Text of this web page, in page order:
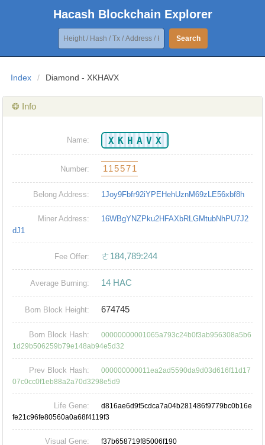
Hacash Blockchain Explorer
Search
Index / Diamond - XKHAVX
❂ Info
Name: XKHAVX
Number: 115571
Belong Address: 1Joy9Fbfr92iYPEHehUznM69zLE56xbf8h
Miner Address:
16WBgYNZPku2HFAXbRLGMtubNhPU7J2
dJ1
Fee Offer: ㄜ184,789:244
Average Burning: 14 HAC
Born Block Height: 674745
Born Block Hash:
00000000001065a793c24b0f3ab956308a5b6
1d29b506259b79e148ab94e5d32
Prev Block Hash:
000000000011ea2ad5590da9d03d616f11d17
07c0cc0f1eb88a2a70d3298e5d9
Life Gene:
d816ae6d9f5cdca7a04b281486f9779bc0b16e
fe21c96fe80560a0a68f4119f3
Visual Gene: f37b658719f85006f190